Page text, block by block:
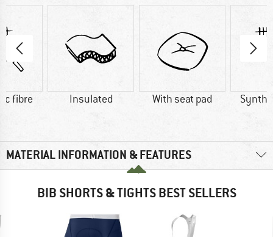
fibre Insulated With seat pad
MATERIAL INFORMATION & FEATURES
BIB SHORTS & TIGHTS BEST SELLERS